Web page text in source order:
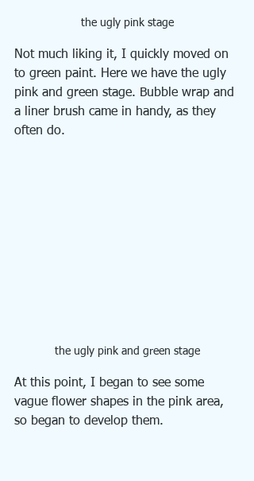
the ugly pink stage
Not much liking it, I quickly moved on
to green paint. Here we have the ugly
pink and green stage. Bubble wrap and
a liner brush came in handy, as they
often do.
the ugly pink and green stage
At this point, I began to see some
vague flower shapes in the pink area,
so began to develop them.